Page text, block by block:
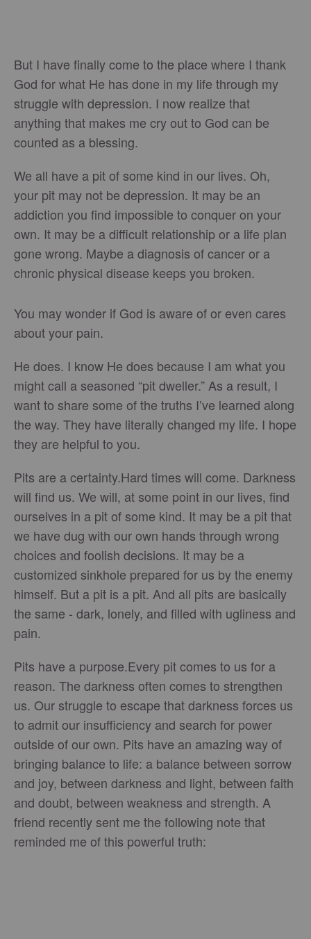
But I have finally come to the place where I thank
God for what He has done in my life through my
struggle with depression. I now realize that
anything that makes me cry out to God can be
counted as a blessing.
We all have a pit of some kind in our lives. Oh,
your pit may not be depression. It may be an
addiction you find impossible to conquer on your
own. It may be a difficult relationship or a life plan
gone wrong. Maybe a diagnosis of cancer or a
chronic physical disease keeps you broken.
You may wonder if God is aware of or even cares
about your pain.
He does. I know He does because I am what you
might call a seasoned “pit dweller.” As a result, I
want to share some of the truths I’ve learned along
the way. They have literally changed my life. I hope
they are helpful to you.
Pits are a certainty.Hard times will come. Darkness
will find us. We will, at some point in our lives, find
ourselves in a pit of some kind. It may be a pit that
we have dug with our own hands through wrong
choices and foolish decisions. It may be a
customized sinkhole prepared for us by the enemy
himself. But a pit is a pit. And all pits are basically
the same - dark, lonely, and filled with ugliness and
pain.
Pits have a purpose.Every pit comes to us for a
reason. The darkness often comes to strengthen
us. Our struggle to escape that darkness forces us
to admit our insufficiency and search for power
outside of our own. Pits have an amazing way of
bringing balance to life: a balance between sorrow
and joy, between darkness and light, between faith
and doubt, between weakness and strength. A
friend recently sent me the following note that
reminded me of this powerful truth: